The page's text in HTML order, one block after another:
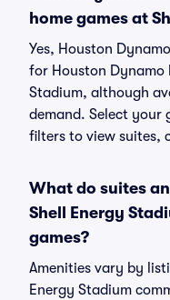
home games at
Yes, Houston
for Houston Dynamo
Stadium, although
demand. Select your
filters to view suites,
What do suites
Shell Energy
games?
Amenities vary by
Energy Stadium